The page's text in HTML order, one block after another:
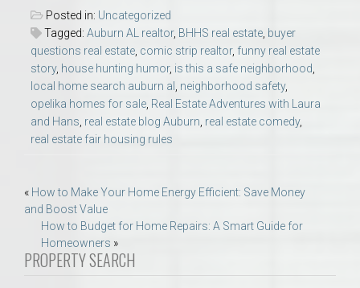
Posted in: Uncategorized
Tagged: Auburn AL realtor, BHHS real estate buyer
questions real estate comic strip realtor, funny real estate
story, house hunting humor, is this a safe neighborhood
local home search auburn al
neighborhood safety,
opelika homes for sale Real Estate Adventures with Laura
and Hans real estate blog Auburn real estate comedy,
real estate fair housing rules
Post
navigation
« How to Make Your Home Energy Efficient: Save Money
and Boost Value
How to Budget for Home Repairs: A Smart Guide for
Homeowners »
PROPERTY SEARCH